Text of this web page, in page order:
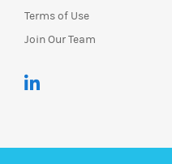
Terms of Use
Join Our Team